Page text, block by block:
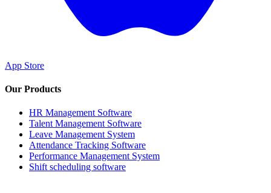
App Store
Our Products
HR Management Software
Talent Management Software
Leave Management System
Attendance Tracking Software
Performance Management System
Shift scheduling software